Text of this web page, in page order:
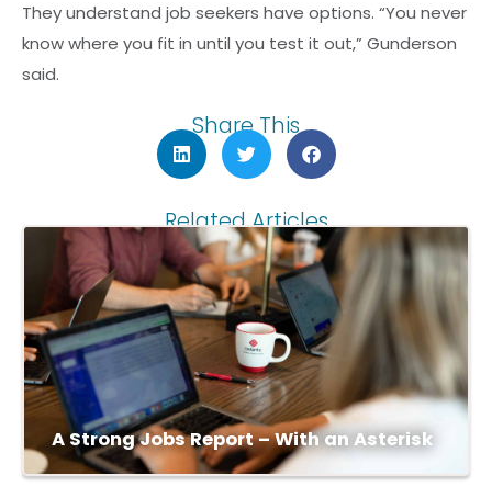
They understand job seekers have options. “You never
know where you fit in until you test it out,” Gunderson
said.
Share This
Related Articles
A Strong Jobs Report – With an Asterisk